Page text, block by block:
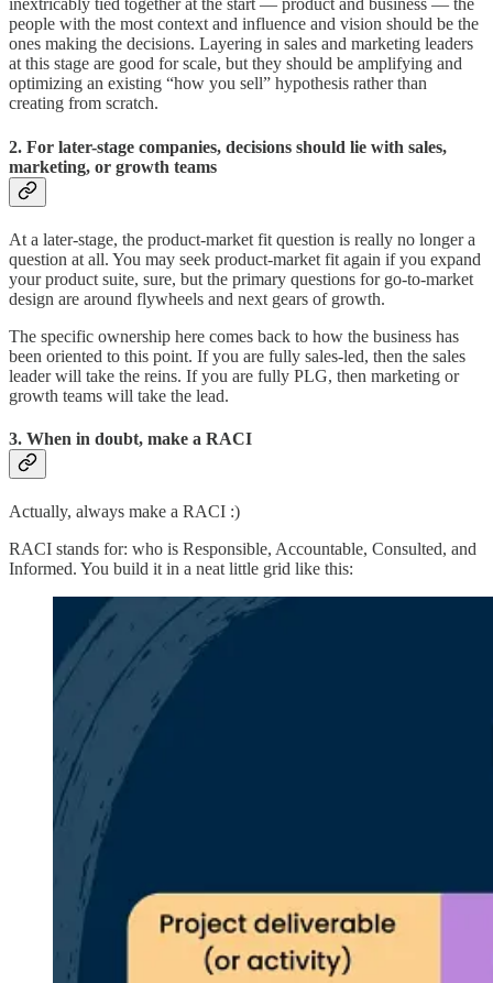
inextricably tied together at the start — product and business — the
people with the most context and influence and vision should be the
ones making the decisions. Layering in sales and marketing leaders
at this stage are good for scale, but they should be amplifying and
optimizing an existing “how you sell” hypothesis rather than
creating from scratch.
2. For later-stage companies, decisions should lie with sales,
marketing, or growth teams
At a later-stage, the product-market fit question is really no longer a
question at all. You may seek product-market fit again if you expand
your product suite, sure, but the primary questions for go-to-market
design are around flywheels and next gears of growth.
The specific ownership here comes back to how the business has
been oriented to this point. If you are fully sales-led, then the sales
leader will take the reins. If you are fully PLG, then marketing or
growth teams will take the lead.
3. When in doubt, make a RACI
Actually, always make a RACI :)
RACI stands for: who is Responsible, Accountable, Consulted, and
Informed. You build it in a neat little grid like this: